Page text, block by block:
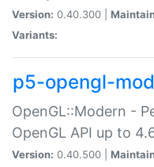
Version: 0.40.300 |
Variants:
p5-opengl-
OpenGL::Modern -
OpenGL API up to
Version: 0.40.500 |